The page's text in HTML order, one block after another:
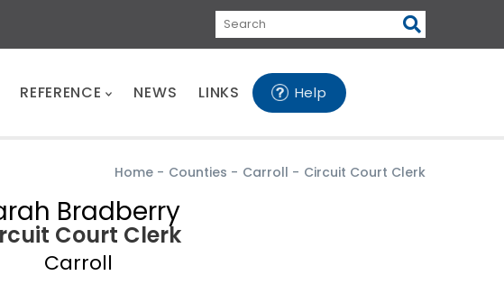
Search
REFERENCE NEWS LINKS Help
Home - Counties - Carroll - Circuit Court Clerk
Bradberry
Court Clerk
Carroll